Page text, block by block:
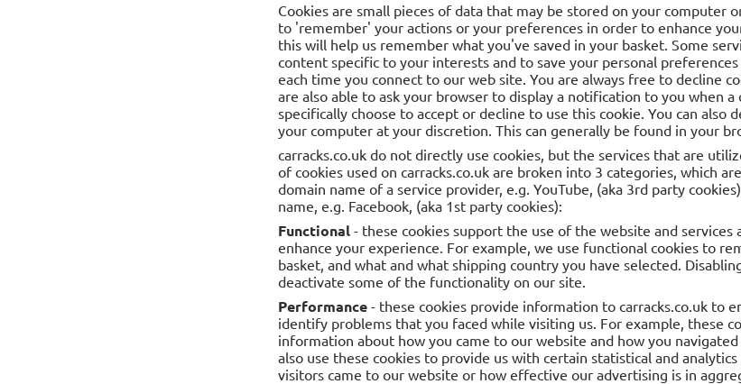
Cookies are small pieces of data that may be stored on your computer
to 'remember' your actions or your preferences in order to enhance
this will help us remember what you've saved in your basket. Some
content specific to your interests and to save your personal
each time you connect to our web site. You are always free to decline
are also able to ask your browser to display a notification to you when a
specifically choose to accept or decline to use this cookie. You can
your computer at your discretion. This can generally be found in your
carracks.co.uk do not directly use cookies, but the services that are
of cookies used on carracks.co.uk are broken into 3 categories, which
domain name of a service provider, e.g. YouTube, (aka 3rd party
name, e.g. Facebook, (aka 1st party cookies):
Functional - these cookies support the use of the website and
enhance your experience. For example, we use functional cookies to
basket, and what and what shipping country you have selected.
deactivate some of the functionality on our site.
Performance- these cookies provide information to carracks.co.uk to
identify problems that you faced while visiting us. For example, these
information about how you came to our website and how you
also use these cookies to provide us with certain statistical and
visitors came to our website or how effective our advertising is in